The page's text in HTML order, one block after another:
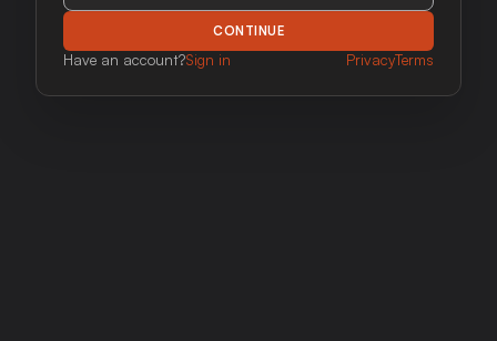
CONTINUE
Have an account?Sign in PrivacyTerms